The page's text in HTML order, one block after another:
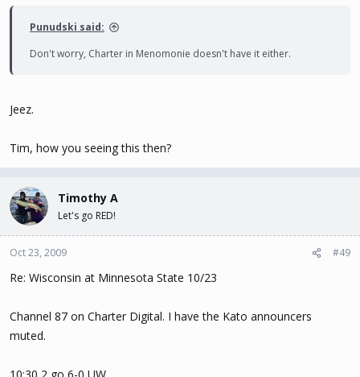
Punudski said:
Don't worry, Charter in Menomonie doesn't have it either.
Jeez.
Tim, how you seeing this then?
Timothy A
Let's go RED!
Oct 23, 2009 #49
Re: Wisconsin at Minnesota State 10/23
Channel 87 on Charter Digital. I have the Kato announcers
muted.